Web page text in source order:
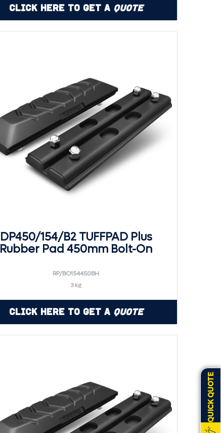
QUICK QUOTE
Click Here to Get a Quote
DP450/154/B2 TUFFPAD Plus
Rubber Pad 450mm Bolt-On
RP/BO154450BH
3 kg
Click Here to Get a Quote